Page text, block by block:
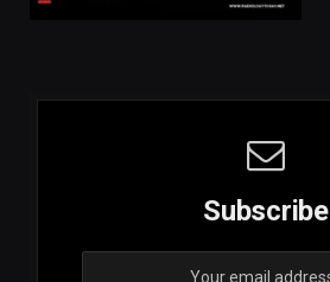
Subscribe